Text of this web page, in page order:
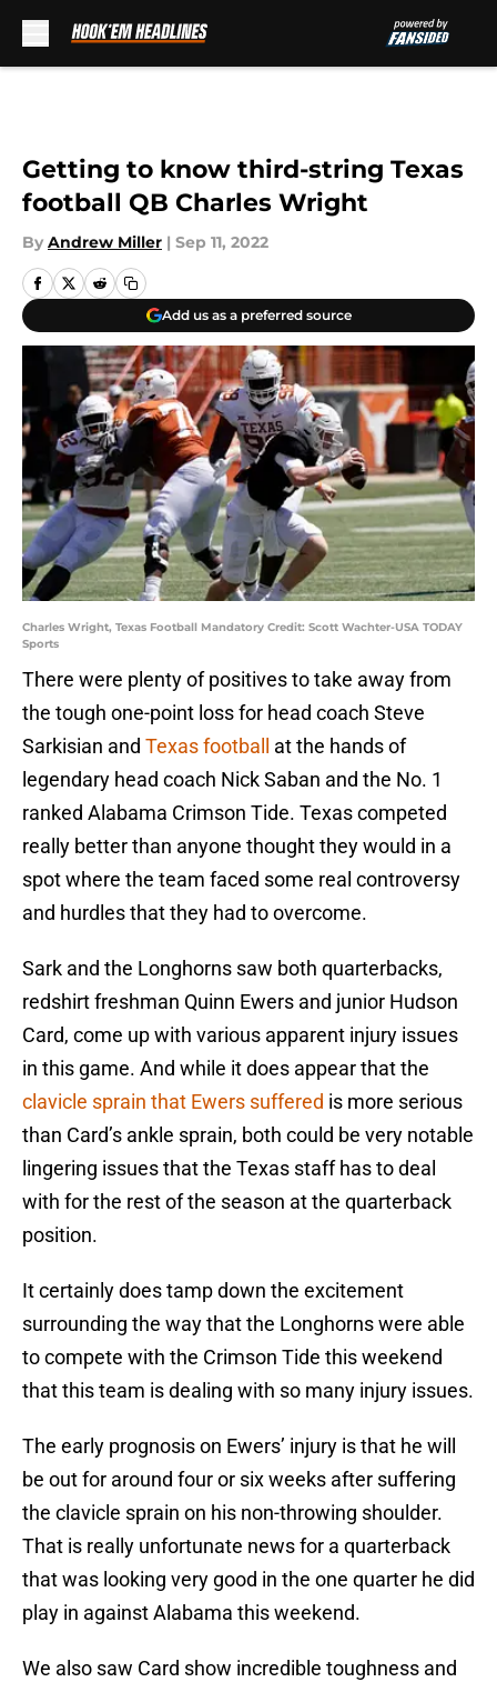
Getting to know third-string Texas
football QB Charles Wright
By Andrew Miller | Sep 11, 2022
Add us as a preferred source
Charles Wright, Texas Football Mandatory Credit: Scott Wachter-USA TODAY
Sports
There were plenty of positives to take away from
the tough one-point loss for head coach Steve
Sarkisian and Texas football
at the hands of
legendary head coach Nick Saban and the No. 1
ranked Alabama Crimson Tide. Texas competed
really better than anyone thought they would in a
spot where the team faced some real controversy
and hurdles that they had to overcome.
Sark and the Longhorns saw both quarterbacks,
redshirt freshman Quinn Ewers and junior Hudson
Card, come up with various apparent injury issues
in this game. And while it does appear that the
clavicle sprain that Ewers suffered is more serious
than Card’s ankle sprain, both could be very notable
lingering issues that the Texas staff has to deal
with for the rest of the season at the quarterback
position.
It certainly does tamp down the excitement
surrounding the way that the Longhorns were able
to compete with the Crimson Tide this weekend
that this team is dealing with so many injury issues.
The early prognosis on Ewers’ injury is that he will
be out for around four or six weeks after suffering
the clavicle sprain on his non-throwing shoulder.
That is really unfortunate news for a quarterback
that was looking very good in the one quarter he did
play in against Alabama this weekend.
We also saw Card show incredible toughness and